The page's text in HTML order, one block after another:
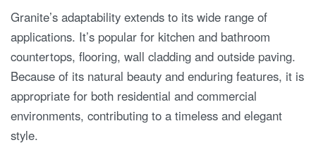
Granite’s adaptability extends to its wide range of
applications. It’s popular for kitchen and bathroom
countertops, flooring, wall cladding and outside paving.
Because of its natural beauty and enduring features, it is
appropriate for both residential and commercial
environments, contributing to a timeless and elegant
style.